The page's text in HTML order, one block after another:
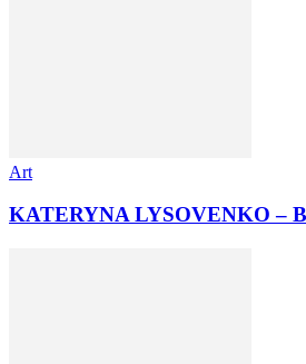
Art
KATERYNA LYSOVENKO –